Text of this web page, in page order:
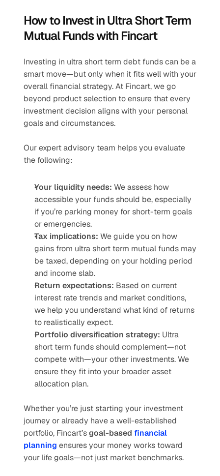
How to Invest in Ultra Short Term
Mutual Funds with Fincart
Investing in ultra short term debt funds can be a
smart move—but only when it fits well with your
overall financial strategy. At Fincart, we go
beyond product selection to ensure that every
investment decision aligns with your personal
goals and circumstances.
Our expert advisory team helps you evaluate
the following:
Your liquidity needs: We assess how
accessible your funds should be, especially
if you’re parking money for short-term goals
or emergencies.
Tax implications: We guide you on how
gains from ultra short term mutual funds may
be taxed, depending on your holding period
and income slab.
Return expectations: Based on current
interest rate trends and market conditions,
we help you understand what kind of returns
to realistically expect.
Portfolio diversification strategy: Ultra
short term funds should complement—not
compete with—your other investments. We
ensure they fit into your broader asset
allocation plan.
Whether you’re just starting your investment
journey or already have a well-established
portfolio, Fincart’s goal-based financial
planning ensures your money works toward
your life goals—not just market benchmarks.